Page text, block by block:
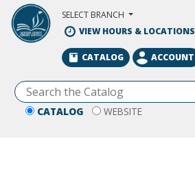
Skip to Main Content
SELECT BRANCH
VIEW HOURS & LOCATIONS
CATALOG WEBSITE
CATALOG ACCOUNT